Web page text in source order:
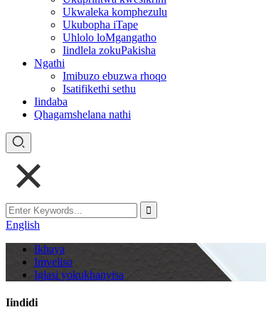
Ukwaleka komphezulu
Ukubopha iTape
Uhlolo loMgangatho
Iindlela zokuPakisha
Ngathi
Imibuzo ebuzwa rhoqo
Isatifikethi sethu
Iindaba
Qhagamshelana nathi
English
Ikhaya
Imveliso
Iglasi yokukhanyisa
Iindidi